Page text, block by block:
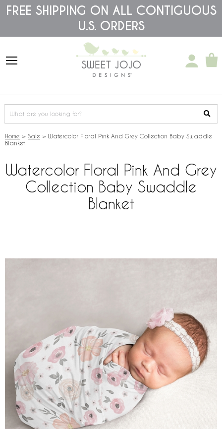
Please
note:
accessibility
FREE SHIPPING ON ALL CONTIGUOUS
U.S. ORDERS
Home > Sale > Watercolor Floral Pink And Grey Collection Baby Swaddle
Blanket
Watercolor Floral Pink And Grey
Collection Baby Swaddle
Blanket